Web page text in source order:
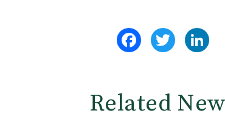
FacebookTwitter
Related